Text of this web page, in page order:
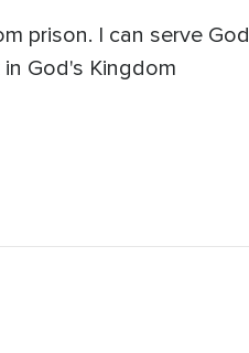
prison. I can serve God
God's Kingdom